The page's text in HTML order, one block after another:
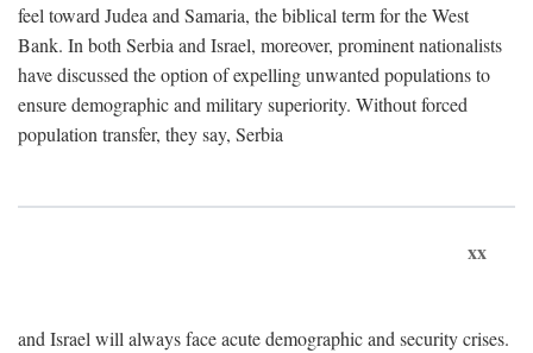
feel toward Judea and Samaria, the biblical term for the West
Bank. In both Serbia and Israel, moreover, prominent nationalists
have discussed the option of expelling unwanted populations to
ensure demographic and military superiority. Without forced
population transfer, they say, Serbia
xx
and Israel will always face acute demographic and security crises.